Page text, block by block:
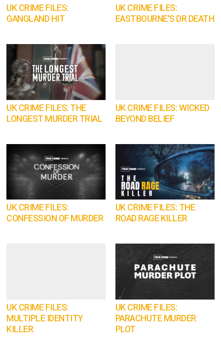
UK CRIME FILES:
GANGLAND HIT
UK CRIME FILES:
EASTBOURNE'S DR DEATH
UK CRIME FILES: THE
LONGEST MURDER TRIAL
UK CRIME FILES: WICKED
BEYOND BELIEF
UK CRIME FILES:
CONFESSION OF MURDER
UK CRIME FILES: THE
ROAD RAGE KILLER
UK CRIME FILES:
MULTIPLE IDENTITY
KILLER
UK CRIME FILES:
PARACHUTE MURDER
PLOT